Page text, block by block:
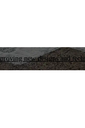
new designs and